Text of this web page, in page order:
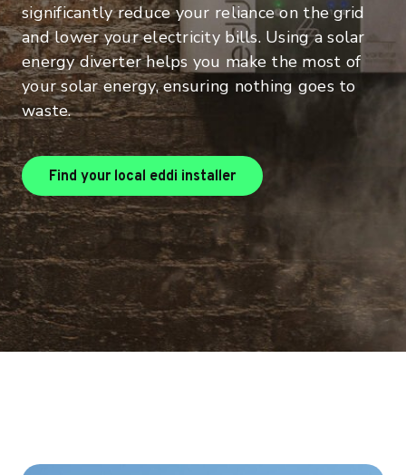
significantly reduce your reliance on the grid
and lower your electricity bills. Using a solar
energy diverter helps you make the most of
your solar energy, ensuring nothing goes to
waste.
Find your local eddi installer